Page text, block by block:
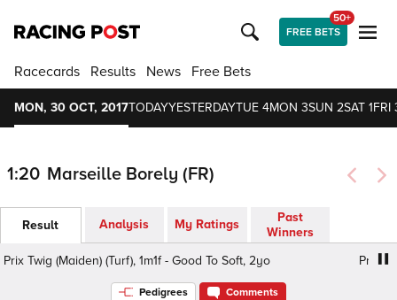
FREE BETS
50+
Racecards Results News Free Bets
MON, 30 OCT, 2017TODAYYESTERDAYTUE 4MON 3SUN 2SAT 1FRI
1:20 Marseille Borely (FR)
Result Analysis My Ratings
Past
Winners
Twig (Maiden) (Turf), 1m1f - Good To Soft, 2yo
Prix
Pedigrees Comments